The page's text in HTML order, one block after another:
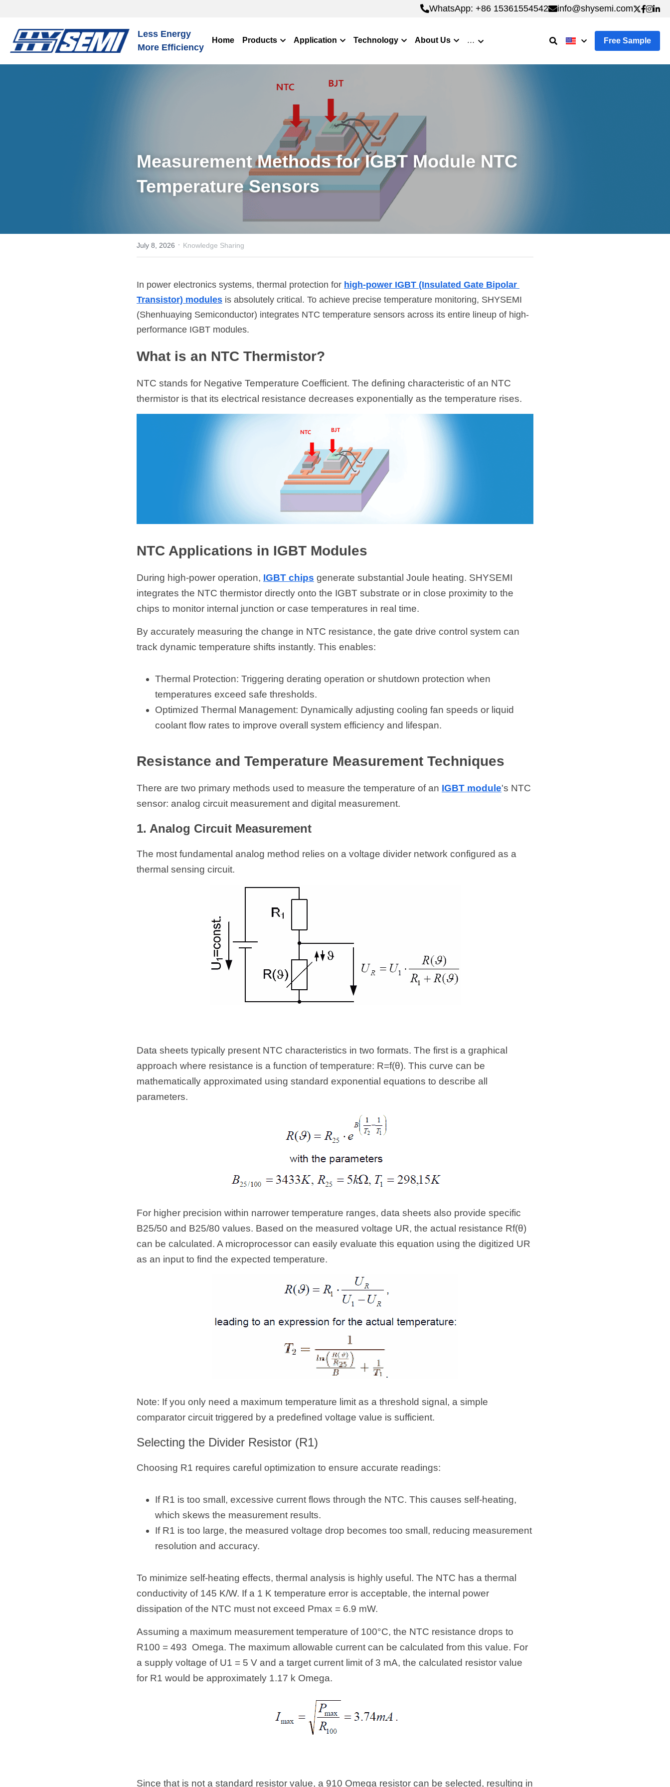
WhatsApp: +86 15361554542 info@shysemi.com
WhatsApp: +86 15361554542 info@shysemi.com
Less Energy
More Efficiency
Home Products Application Technology About Us … Free Sample
Measurement Methods for IGBT Module NTC
Temperature Sensors
July 8, 2026 · Knowledge Sharing
In power electronics systems, thermal protection for high-power IGBT (Insulated Gate Bipolar
Transistor) modules is absolutely critical. To achieve precise temperature monitoring, SHYSEMI
(Shenhuaying Semiconductor) integrates NTC temperature sensors across its entire lineup of high-
performance IGBT modules.
What is an NTC Thermistor?
NTC stands for Negative Temperature Coefficient. The defining characteristic of an NTC
thermistor is that its electrical resistance decreases exponentially as the temperature rises.
NTC Applications in IGBT Modules
During high-power operation, IGBT chips generate substantial Joule heating. SHYSEMI
integrates the NTC thermistor directly onto the IGBT substrate or in close proximity to the
chips to monitor internal junction or case temperatures in real time.
By accurately measuring the change in NTC resistance, the gate drive control system can
track dynamic temperature shifts instantly. This enables:
Thermal Protection: Triggering derating operation or shutdown protection when
temperatures exceed safe thresholds.
Optimized Thermal Management: Dynamically adjusting cooling fan speeds or liquid
coolant flow rates to improve overall system efficiency and lifespan.
Resistance and Temperature Measurement Techniques
There are two primary methods used to measure the temperature of an IGBT module's NTC
sensor: analog circuit measurement and digital measurement.
1. Analog Circuit Measurement
The most fundamental analog method relies on a voltage divider network configured as a
thermal sensing circuit.
Data sheets typically present NTC characteristics in two formats. The first is a graphical
approach where resistance is a function of temperature: R=f(θ). This curve can be
mathematically approximated using standard exponential equations to describe all
parameters.
For higher precision within narrower temperature ranges, data sheets also provide specific
B25/50 and B25/80 values. Based on the measured voltage UR, the actual resistance Rf(θ)
can be calculated. A microprocessor can easily evaluate this equation using the digitized UR
as an input to find the expected temperature.
Note: If you only need a maximum temperature limit as a threshold signal, a simple
comparator circuit triggered by a predefined voltage value is sufficient.
Selecting the Divider Resistor (R1)
Choosing R1 requires careful optimization to ensure accurate readings:
If R1 is too small, excessive current flows through the NTC. This causes self-heating,
which skews the measurement results.
If R1 is too large, the measured voltage drop becomes too small, reducing measurement
resolution and accuracy.
To minimize self-heating effects, thermal analysis is highly useful. The NTC has a thermal
conductivity of 145 K/W. If a 1 K temperature error is acceptable, the internal power
dissipation of the NTC must not exceed Pmax = 6.9 mW.
Assuming a maximum measurement temperature of 100°C, the NTC resistance drops to
R100 = 493  Omega. The maximum allowable current can be calculated from this value. For
a supply voltage of U1 = 5 V and a target current limit of 3 mA, the calculated resistor value
for R1 would be approximately 1.17 k Omega.
Since that is not a standard resistor value, a 910 Omega resistor can be selected, resulting in